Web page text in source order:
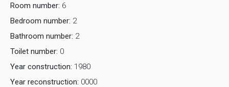
Room number: 6
Bedroom number: 2
Bathroom number: 2
Toilet number: 0
Year construction: 1980
Year reconstruction: 0000